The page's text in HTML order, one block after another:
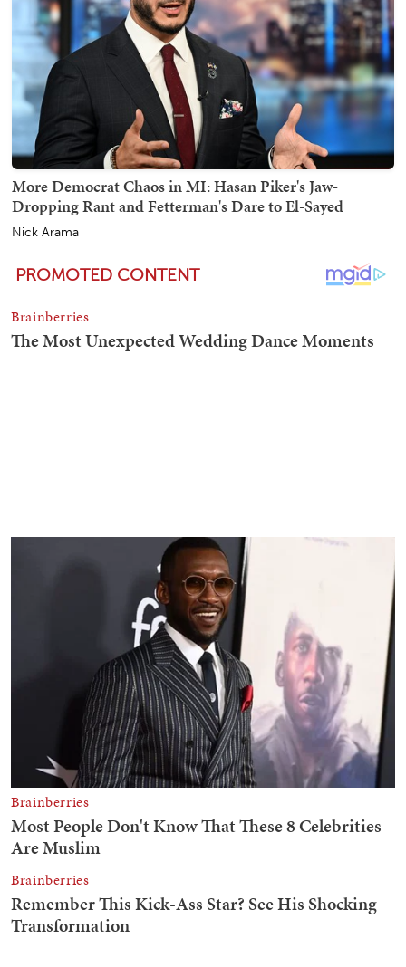
More Democrat Chaos in MI: Hasan Piker's Jaw-
Dropping Rant and Fetterman's Dare to El-Sayed
Nick Arama